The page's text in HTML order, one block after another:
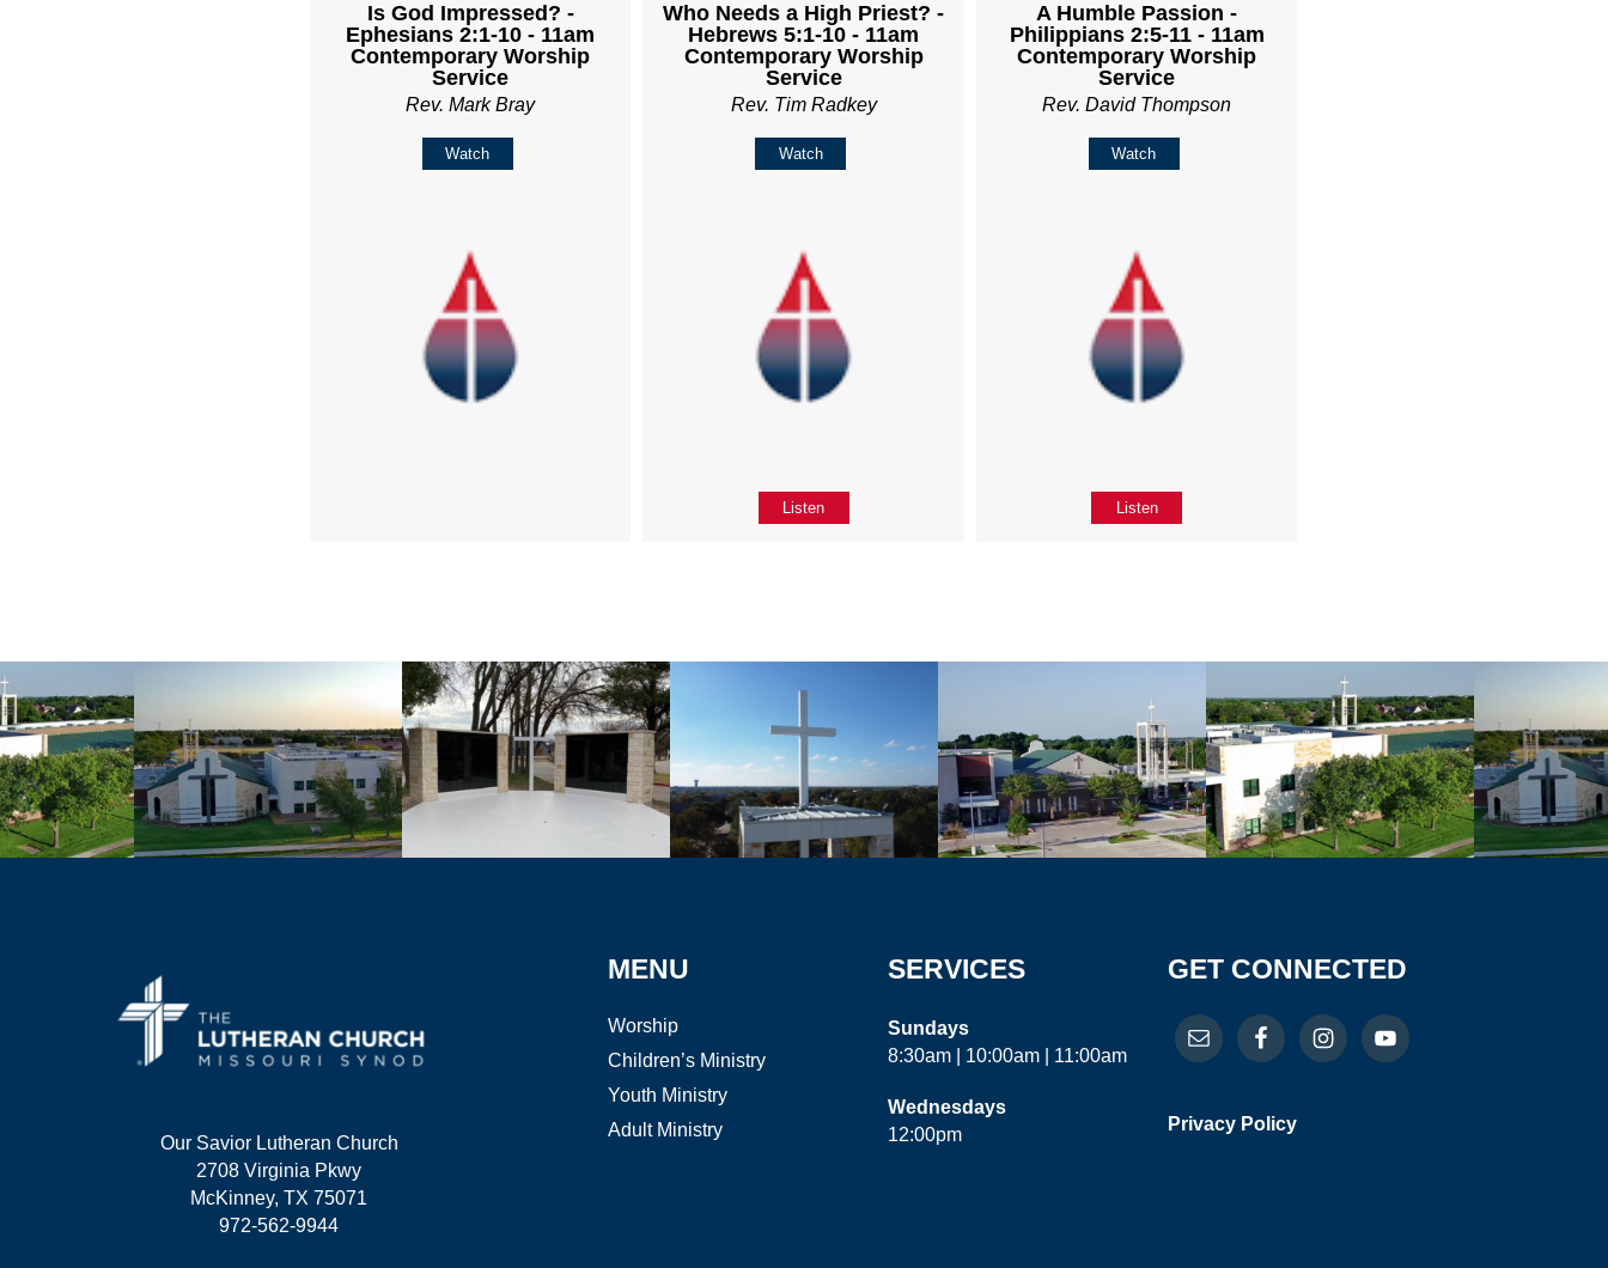
Is God Impressed? -
Ephesians 2:1-10 - 11am
Contemporary Worship
Service
Rev. Mark Bray
Watch
Who Needs a High Priest? -
Hebrews 5:1-10 - 11am
Contemporary Worship
Service
Rev. Tim Radkey
Watch
Listen
A Humble Passion -
Philippians 2:5-11 - 11am
Contemporary Worship
Service
Rev. David Thompson
Watch
Listen
Our Savior Lutheran Church
2708 Virginia Pkwy
McKinney, TX 75071
972-562-9944
MENU
Worship
Children’s Ministry
Youth Ministry
Adult Ministry
SERVICES
Sundays
8:30am | 10:00am | 11:00am
Wednesdays
12:00pm
GET CONNECTED
Privacy Policy